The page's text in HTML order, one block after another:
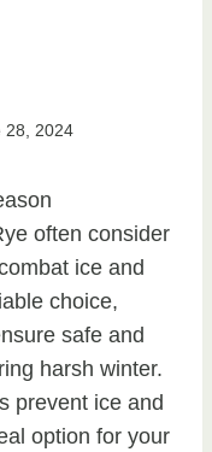
28, 2024
often consider
ice and
choice,
safe and
harsh winter.
prevent ice and
option for your